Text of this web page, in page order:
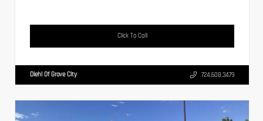
Click To Call
Diehl Of Grove City 724.608.3479